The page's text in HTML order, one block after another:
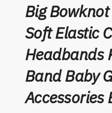
Big
Soft Elastic
Headbands
Band Baby
Accessories